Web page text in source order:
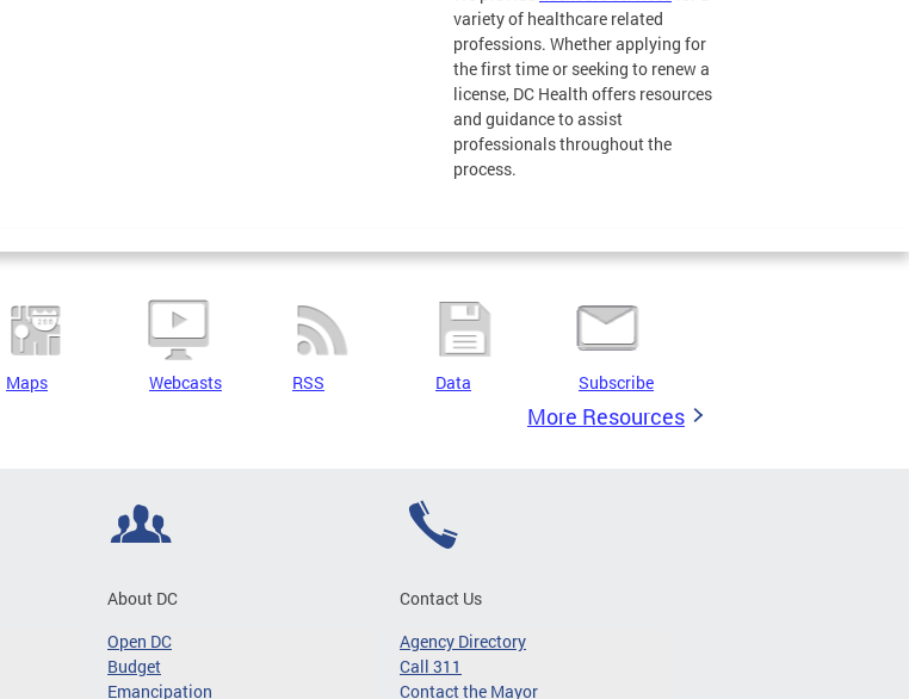
variety of healthcare related
professions. Whether applying for
the first time or seeking to renew a
license, DC Health offers resources
and guidance to assist
professionals throughout the
process.
Maps Webcasts RSS Data Subscribe
More Resources
About DC
Open DC
Budget
Emancipation
Contact Us
Agency Directory
Call 311
Contact the Mayor